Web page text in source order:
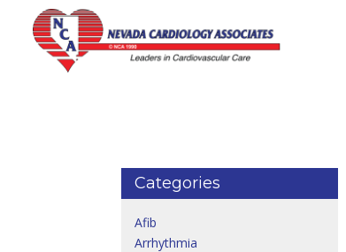
Categories
Afib
Arrhythmia